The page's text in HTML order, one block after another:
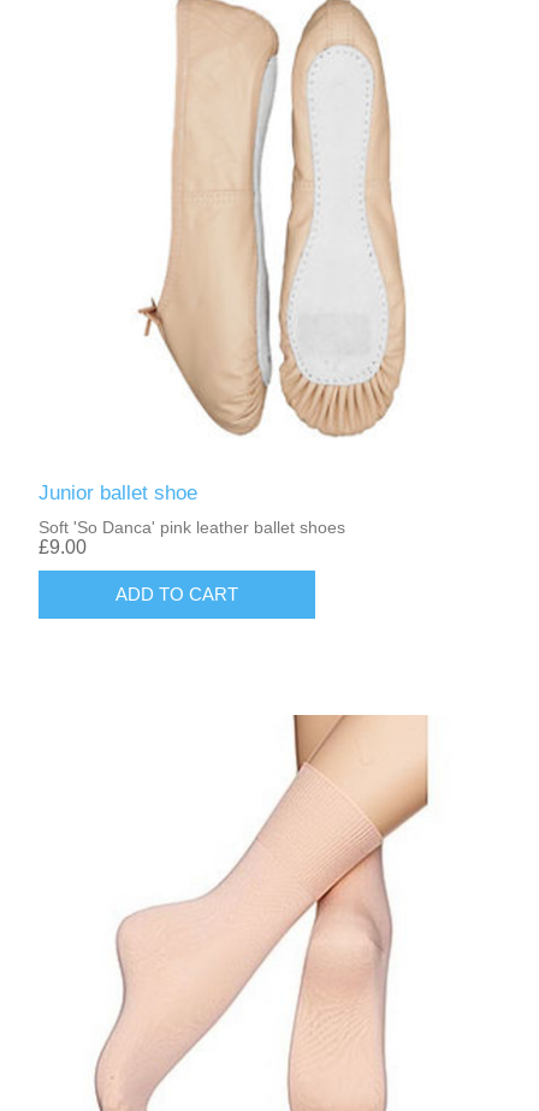
Junior ballet shoe
Soft 'So Danca' pink leather ballet shoes
£9.00